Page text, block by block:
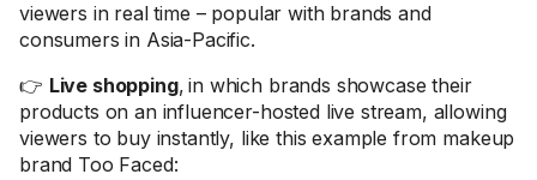
viewers in real time – popular with brands and
consumers in Asia-Pacific.
👉 Live shopping, in which brands showcase their
products on an influencer-hosted live stream, allowing
viewers to buy instantly, like this example from makeup
brand Too Faced: